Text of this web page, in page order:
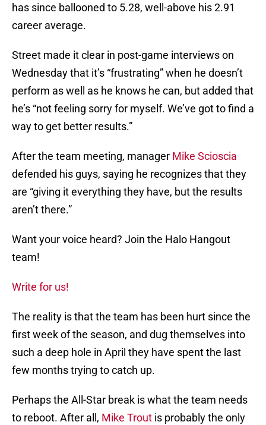
has since ballooned to 5.28, well-above his 2.91
career average.
Street made it clear in post-game interviews on
Wednesday that it’s “frustrating” when he doesn’t
perform as well as he knows he can, but added that
he’s “not feeling sorry for myself. We’ve got to find a
way to get better results.”
After the team meeting, manager Mike Scioscia
defended his guys, saying he recognizes that they
are “giving it everything they have, but the results
aren’t there.”
Want your voice heard? Join the Halo Hangout
team!
Write for us!
The reality is that the team has been hurt since the
first week of the season, and dug themselves into
such a deep hole in April they have spent the last
few months trying to catch up.
Perhaps the All-Star break is what the team needs
to reboot. After all, Mike Trout is probably the only